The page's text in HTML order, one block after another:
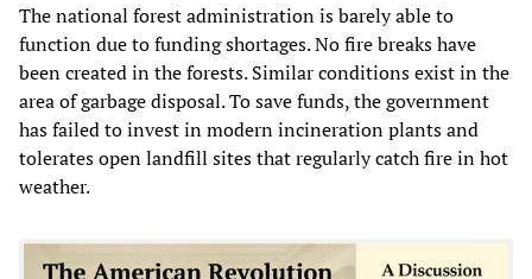
The national forest administration is barely able to
function due to funding shortages. No fire breaks have
been created in the forests. Similar conditions exist in the
area of garbage disposal. To save funds, the government
has failed to invest in modern incineration plants and
tolerates open landfill sites that regularly catch fire in hot
weather.